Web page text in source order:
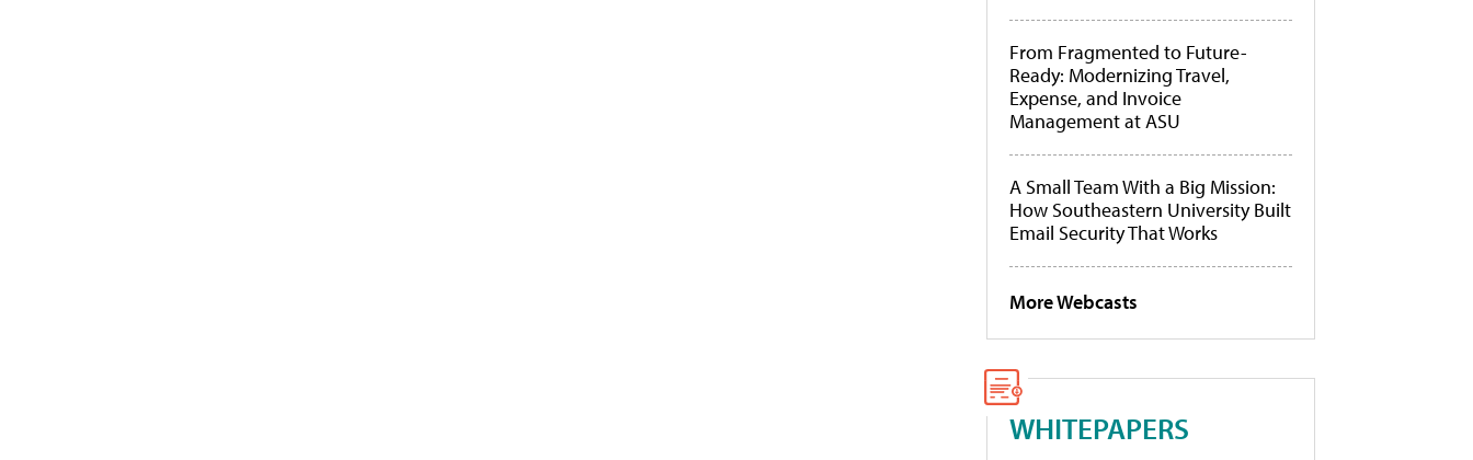
From Fragmented to Future-
Ready: Modernizing Travel,
Expense, and Invoice
Management at ASU
A Small Team With a Big Mission:
How Southeastern University Built
Email Security That Works
More Webcasts
WHITEPAPERS